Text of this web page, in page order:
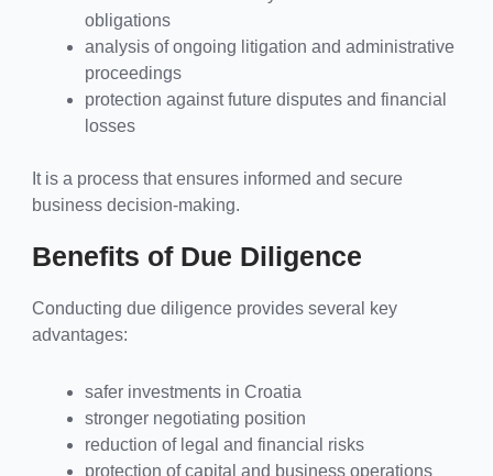
obligations
analysis of ongoing litigation and administrative
proceedings
protection against future disputes and financial
losses
It is a process that ensures informed and secure
business decision-making.
Benefits of Due Diligence
Conducting due diligence provides several key
advantages:
safer investments in Croatia
stronger negotiating position
reduction of legal and financial risks
protection of capital and business operations